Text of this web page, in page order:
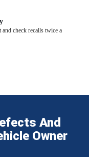
check recalls twice a
And
Owner